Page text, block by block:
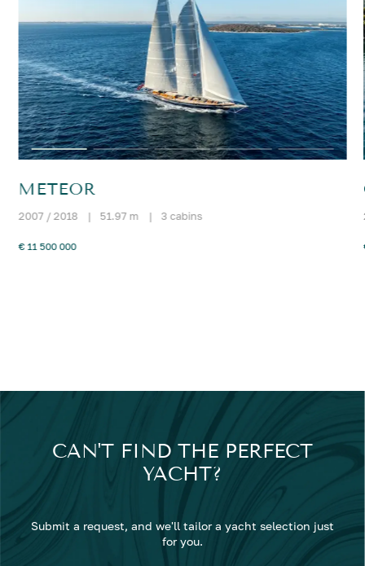
METEOR
2007 / 2018 | 51.97 m | 3 cabins
€ 11 500 000
CAN'T FIND THE PERFECT
YACHT?
Submit a request, and we'll tailor a yacht selection just
for you.